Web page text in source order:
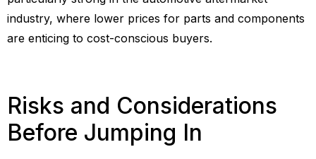
industry, where lower prices for parts and components
are enticing to cost-conscious buyers.
Risks and Considerations
Before Jumping In